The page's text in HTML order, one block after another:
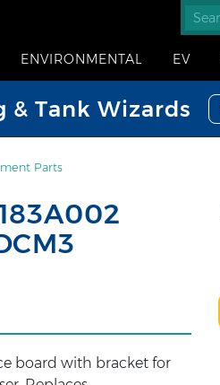
ENVIRONMENTAL EV
& Tank Wizards
Parts
board with bracket for